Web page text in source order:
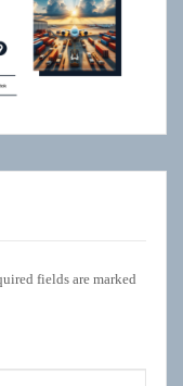
fields are marked